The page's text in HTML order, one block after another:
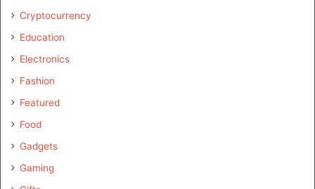
Cryptocurrency
Education
Electronics
Fashion
Featured
Food
Gadgets
Gaming